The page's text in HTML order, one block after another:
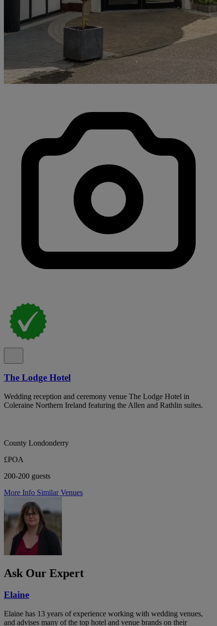
The Lodge Hotel
Wedding reception and ceremony venue The Lodge Hotel in
Coleraine Northern Ireland featuring the Allen and Rathlin suites.
County Londonderry
£POA
200-200 guests
More Info Similar Venues
Ask Our Expert
Elaine
Elaine has 13 years of experience working with wedding venues,
and advises many of the top hotel and venue brands on their